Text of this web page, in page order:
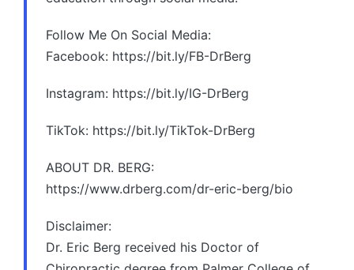
Follow Me On Social Media:
Facebook: https://bit.ly/FB-DrBerg
Instagram: https://bit.ly/IG-DrBerg
TikTok: https://bit.ly/TikTok-DrBerg
ABOUT DR. BERG:
https://www.drberg.com/dr-eric-berg/bio
Disclaimer:
Dr. Eric Berg received his Doctor of